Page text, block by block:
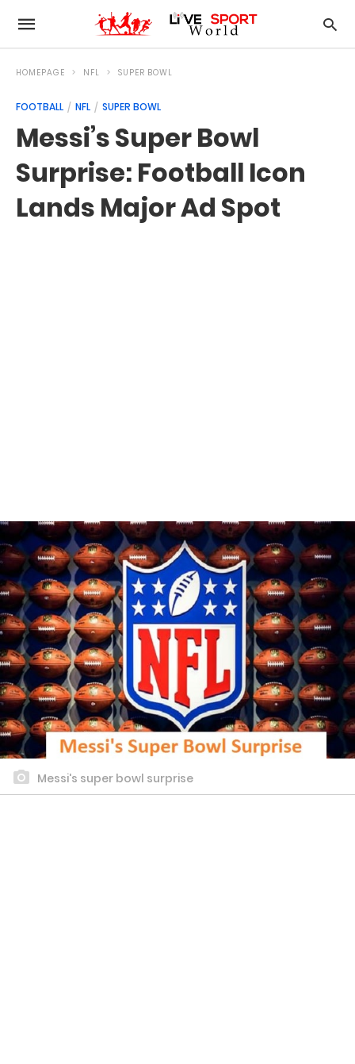
HOMEPAGE NFL SUPER BOWL
FOOTBALL NFL SUPER BOWL
Messi’s Super Bowl
Surprise: Football Icon
Lands Major Ad Spot
Messi's super bowl surprise